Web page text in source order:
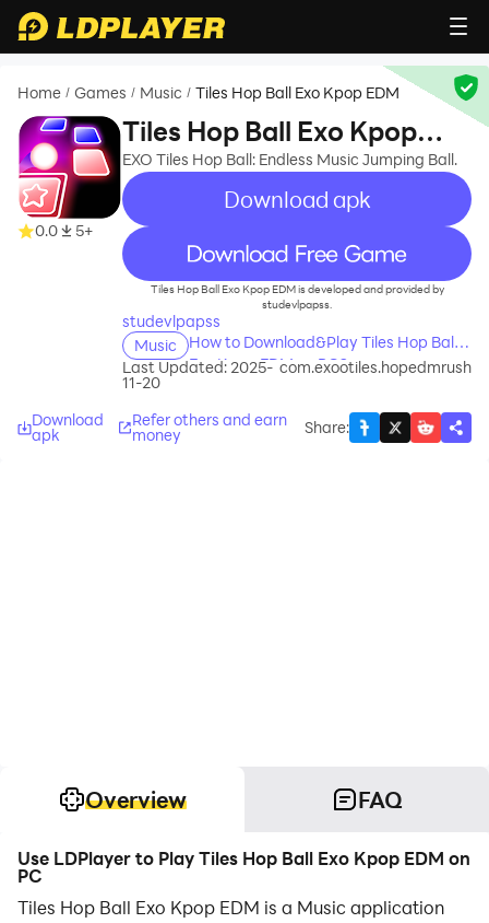
Home / Games / Music / Tiles Hop Ball Exo Kpop EDM
0.0 5+
Tiles Hop Ball Exo Kpop
EDM
EXO Tiles Hop Ball: Endless Music Jumping Ball.
Download apk
recommend
Tiles Hop Ball Exo Kpop EDM is developed and provided by
studevlpapss.
studevlpapss
Music
How to Download&Play Tiles Hop Ball
Exo Kpop EDM on PC?
Last Updated: 2025-
11-20
com.exootiles.hopedmrush
Download
apk
Refer others and earn
money Share:
Overview FAQ
Use LDPlayer to Play Tiles Hop Ball Exo Kpop EDM on
PC
Tiles Hop Ball Exo Kpop EDM is a Music application